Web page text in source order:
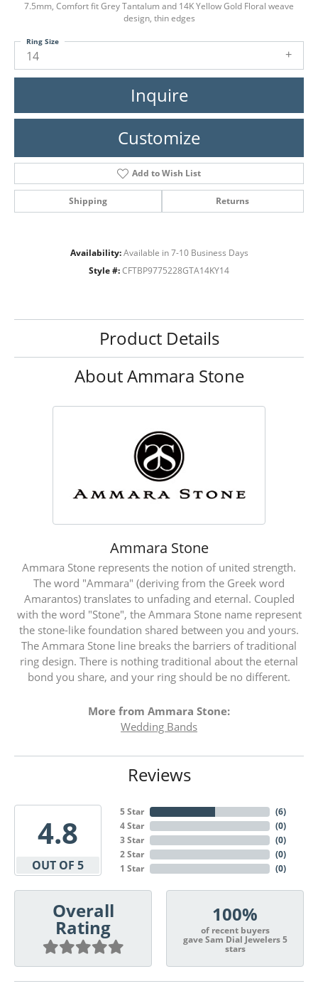
7.5mm, Comfort fit Grey Tantalum and 14K Yellow Gold Floral weave
design, thin edges
14
Ring Size
Inquire
Customize
Add to Wish List
Shipping Returns
Availability: Available in 7-10 Business Days
Style #: CFTBP9775228GTA14KY14
Product Details
About Ammara Stone
Ammara Stone
Ammara Stone represents the notion of united strength.
The word "Ammara" (deriving from the Greek word
Amarantos) translates to unfading and eternal. Coupled
with the word "Stone", the Ammara Stone name represent
the stone-like foundation shared between you and yours.
The Ammara Stone line breaks the barriers of traditional
ring design. There is nothing traditional about the eternal
bond you share, and your ring should be no different.
More from Ammara Stone:
Wedding Bands
Reviews
4.8
OUT OF 5
5 Star
4 Star
3 Star
2 Star
1 Star
(6)
(0)
(0)
(0)
(0)
Overall
Rating
100%
of recent buyers
gave Sam Dial Jewelers 5
stars